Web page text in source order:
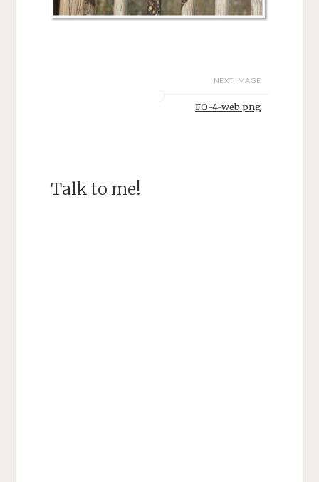
NEXT IMAGE
FO-4-web.png
Talk to me!